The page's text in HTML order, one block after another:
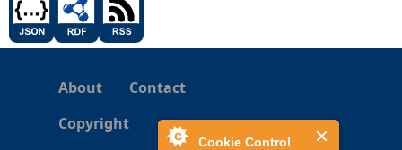
Cookie Control
About
Contact
Copyright